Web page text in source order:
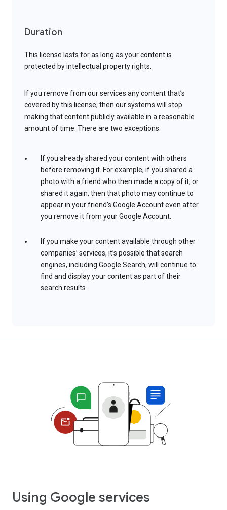
Duration
This license lasts for as long as your content is
protected by intellectual property rights.
If you remove from our services any content that’s
covered by this license, then our systems will stop
making that content publicly available in a reasonable
amount of time. There are two exceptions:
If you already shared your content with others
before removing it. For example, if you shared a
photo with a friend who then made a copy of it, or
shared it again, then that photo may continue to
appear in your friend’s Google Account even after
you remove it from your Google Account.
If you make your content available through other
companies’ services, it’s possible that search
engines, including Google Search, will continue to
find and display your content as part of their
search results.
Using Google services